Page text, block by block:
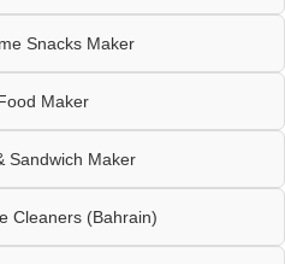
Snacks Maker
Maker
Sandwich Maker
Cleaners (Bahrain)